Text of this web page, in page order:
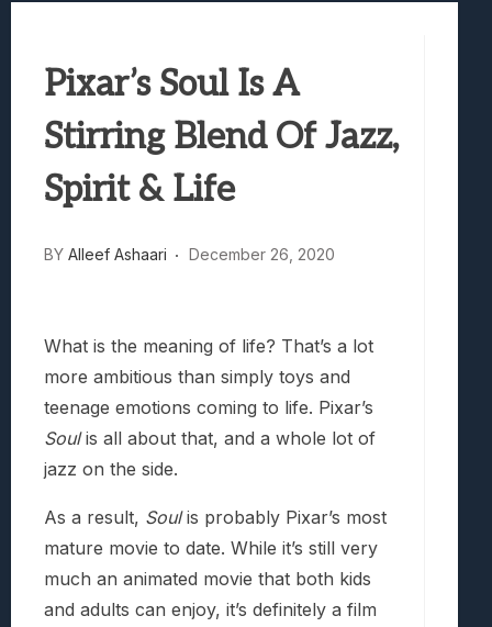
Avatar Legends: The Fighting Game
Pixar’s Soul Is A
Stirring Blend Of Jazz,
Spirit & Life
BY Alleef Ashaari December 26, 2020
What is the meaning of life? That’s a lot
more ambitious than simply toys and
teenage emotions coming to life. Pixar’s
Soulis all about that, and a whole lot of
jazz on the side.
As a result, Soulis probably Pixar’s most
mature movie to date. While it’s still very
much an animated movie that both kids
and adults can enjoy, it’s definitely a film